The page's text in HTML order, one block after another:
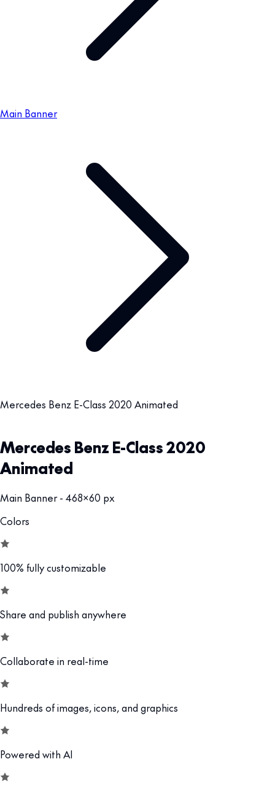
Main Banner
Mercedes Benz E-Class 2020 Animated
Mercedes Benz E-Class 2020
Animated
Main Banner - 468x60 px
Colors
100% fully customizable
Share and publish anywhere
Collaborate in real-time
Hundreds of images, icons, and graphics
Powered with AI